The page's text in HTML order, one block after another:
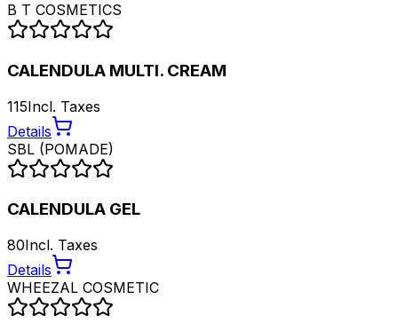
B T COSMETICS
CALENDULA MULTI. CREAM
115Incl. Taxes
Details
SBL (POMADE)
CALENDULA GEL
80Incl. Taxes
Details
WHEEZAL COSMETIC